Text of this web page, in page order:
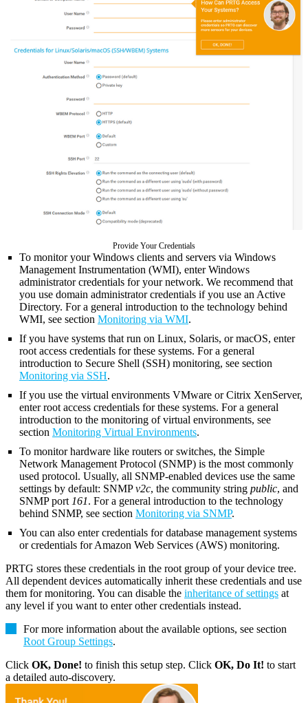
Provide Your Credentials
To monitor your Windows clients and servers via Windows
Management Instrumentation (WMI), enter Windows
administrator credentials for your network. We recommend that
you use domain administrator credentials if you use an Active
Directory. For a general introduction to the technology behind
WMI, see section Monitoring via WMI.
If you have systems that run on Linux, Solaris, or macOS, enter
root access credentials for these systems. For a general
introduction to Secure Shell (SSH) monitoring, see section
Monitoring via SSH.
If you use the virtual environments VMware or Citrix XenServer,
enter root access credentials for these systems. For a general
introduction to the monitoring of virtual environments, see
section Monitoring Virtual Environments.
To monitor hardware like routers or switches, the Simple
Network Management Protocol (SNMP) is the most commonly
used protocol. Usually, all SNMP-enabled devices use the same
settings by default: SNMPv2c, the community string public, and
SNMP port 161. For a general introduction to the technology
behind SNMP, see section Monitoring via SNMP.
You can also enter credentials for database management systems
or credentials for Amazon Web Services (AWS) monitoring.
PRTG stores these credentials in the root group of your device tree.
All dependent devices automatically inherit these credentials and use
them for monitoring. You can disable the inheritance of settings at
any level if you want to enter other credentials instead.
For more information about the available options, see section
Root Group Settings.
Click OK, Done! to finish this setup step. Click OK, Do It! to start
a detailed auto-discovery.